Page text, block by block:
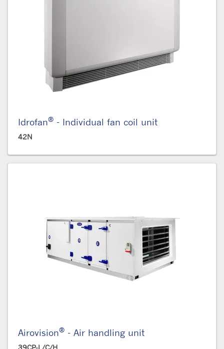
Idrofan® - Individual fan coil unit
42N
Airovision® - Air handling unit
39CP-L/C/H